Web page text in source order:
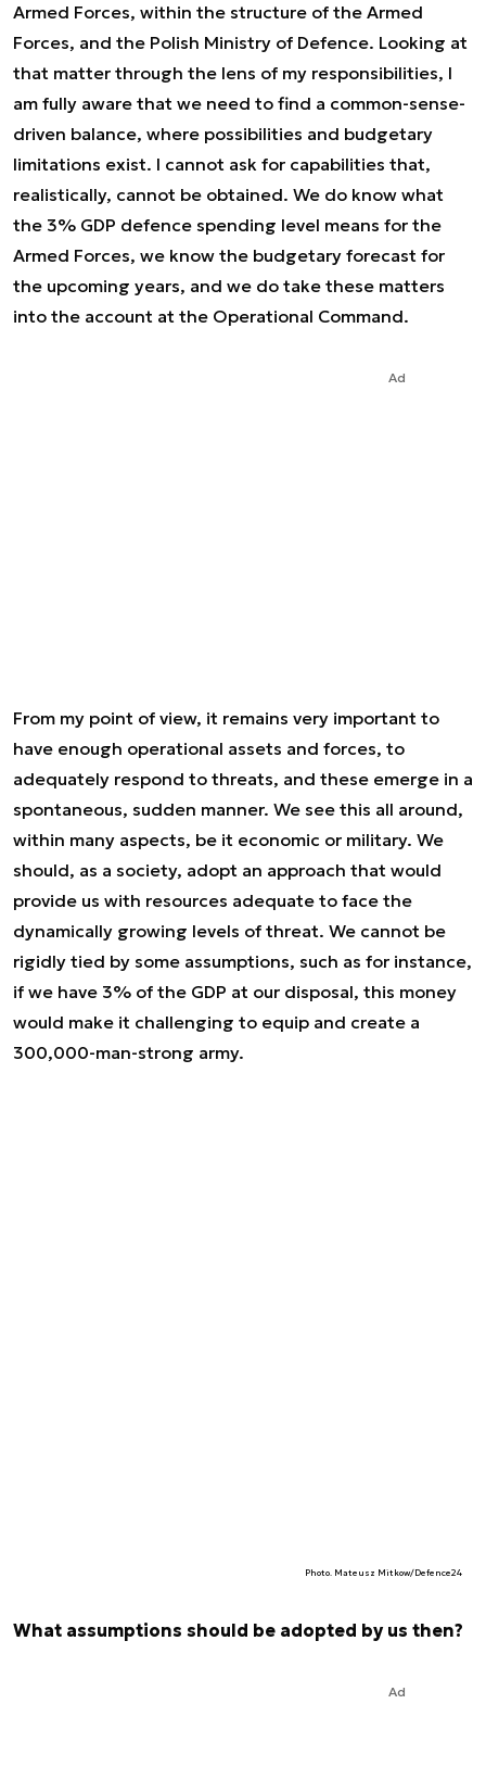
Armed Forces, within the structure of the Armed
Forces, and the Polish Ministry of Defence. Looking at
that matter through the lens of my responsibilities, I
am fully aware that we need to find a common-sense-
driven balance, where possibilities and budgetary
limitations exist. I cannot ask for capabilities that,
realistically, cannot be obtained. We do know what
the 3% GDP defence spending level means for the
Armed Forces, we know the budgetary forecast for
the upcoming years, and we do take these matters
into the account at the Operational Command.
Ad
From my point of view, it remains very important to
have enough operational assets and forces, to
adequately respond to threats, and these emerge in a
spontaneous, sudden manner. We see this all around,
within many aspects, be it economic or military. We
should, as a society, adopt an approach that would
provide us with resources adequate to face the
dynamically growing levels of threat. We cannot be
rigidly tied by some assumptions, such as for instance,
if we have 3% of the GDP at our disposal, this money
would make it challenging to equip and create a
300,000-man-strong army.
Photo. Mateusz Mitkow/Defence24
What assumptions should be adopted by us then?
Ad